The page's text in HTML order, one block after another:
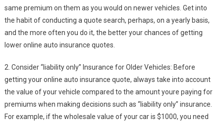
same premium on them as you would on newer vehicles. Get into
the habit of conducting a quote search, perhaps, on a yearly basis,
and the more often you do it, the better your chances of getting
lower online auto insurance quotes.
2. Consider “liability only” Insurance for Older Vehicles: Before
getting your online auto insurance quote, always take into account
the value of your vehicle compared to the amount youre paying for
premiums when making decisions such as “liability only” insurance.
For example, if the wholesale value of your car is $1000, you need